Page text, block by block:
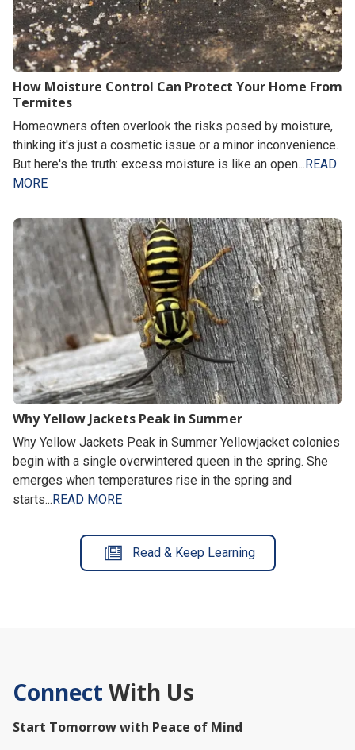
How Moisture Control Can Protect Your Home From
Termites
Homeowners often overlook the risks posed by moisture,
thinking it's just a cosmetic issue or a minor inconvenience.
But here's the truth: excess moisture is like an open... READ
MORE
Why Yellow Jackets Peak in Summer
Why Yellow Jackets Peak in Summer Yellowjacket colonies
begin with a single overwintered queen in the spring. She
emerges when temperatures rise in the spring and
starts... READ MORE
Read & Keep Learning
Connect With Us
Start Tomorrow with Peace of Mind